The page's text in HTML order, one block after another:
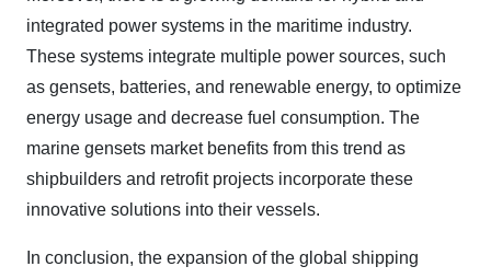
integrated power systems in the maritime industry.
These systems integrate multiple power sources, such
as gensets, batteries, and renewable energy, to optimize
energy usage and decrease fuel consumption. The
marine gensets market benefits from this trend as
shipbuilders and retrofit projects incorporate these
innovative solutions into their vessels.
In conclusion, the expansion of the global shipping